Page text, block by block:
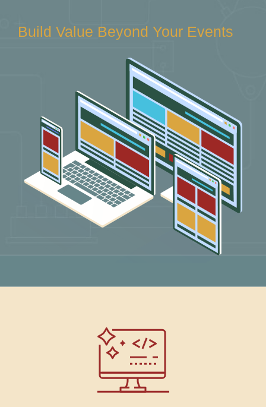
Build Value Beyond Your Events